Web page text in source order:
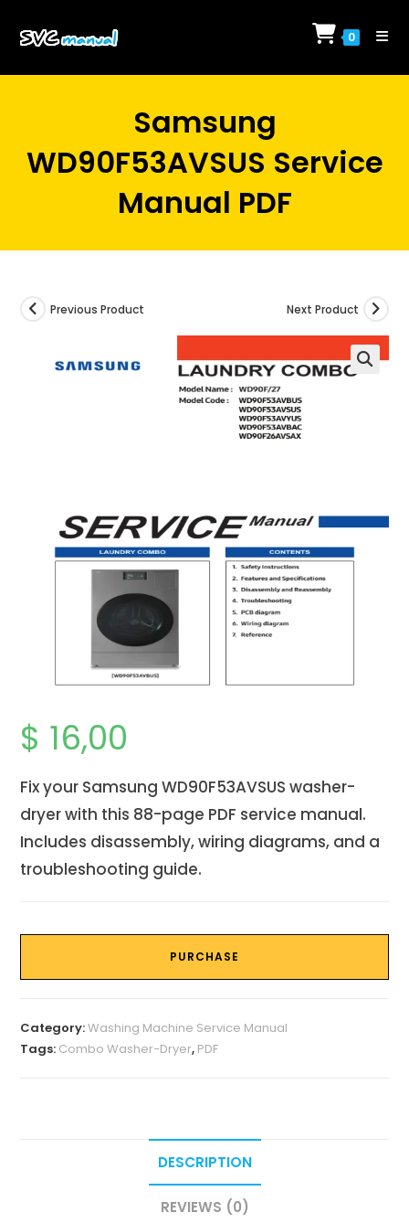
0
Samsung
WD90F53AVSUS Service
Manual PDF
Previous Product Next Product
$ 16,00
Fix your Samsung WD90F53AVSUSwasher-
dryerwith this 88-page PDF service manual.
Includes disassembly, wiring diagrams, and a
troubleshooting guide.
PURCHASE
Category:Washing Machine Service Manual
Tags: Combo Washer-Dryer, PDF
DESCRIPTION
REVIEWS (0)